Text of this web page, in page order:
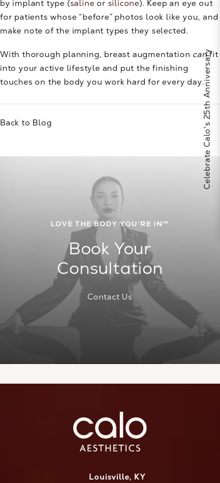
by implant type (saline or silicone). Keep an eye out
for patients whose “before” photos look like you, and
make note of the implant types they selected.
With thorough planning, breast augmentation canfit
into your active lifestyle and put the finishing
touches on the body you work hard for every day.
Back to Blog
LOVE THE BODY YOU’RE IN™
Book Your
Consultation
Contact Us
Louisville, KY
Celebrate Calo's 25th Anniversary